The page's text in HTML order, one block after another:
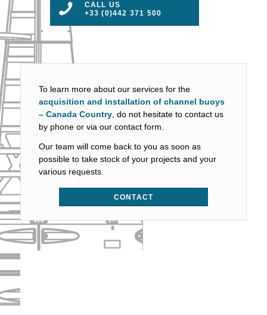
CALL US
+33 (0)442 371 500
To learn more about our services for the
acquisition and installation of channel buoys
– Canada Country, do not hesitate to contact us
by phone or via our contact form.
Our team will come back to you as soon as
possible to take stock of your projects and your
various requests.
CONTACT